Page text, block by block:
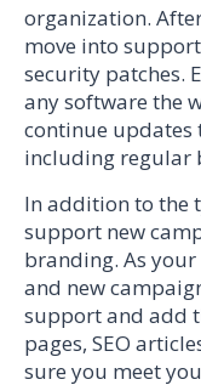
organization.
move into
security patches.
any software the
continue updates
including regular
In addition to the
support new
branding. As your
and new
support and add
pages, SEO
sure you meet